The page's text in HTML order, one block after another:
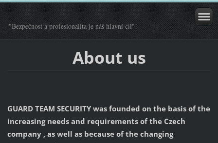
"Bezpečnost a profesionalita je náš hlavní cíl"!
About us
GUARD TEAM SECURITY was founded on the basis of the
increasing needs and requirements of the Czech
company , as well as because of the changing